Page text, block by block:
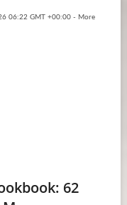
06:22 GMT +00:00 - More
62